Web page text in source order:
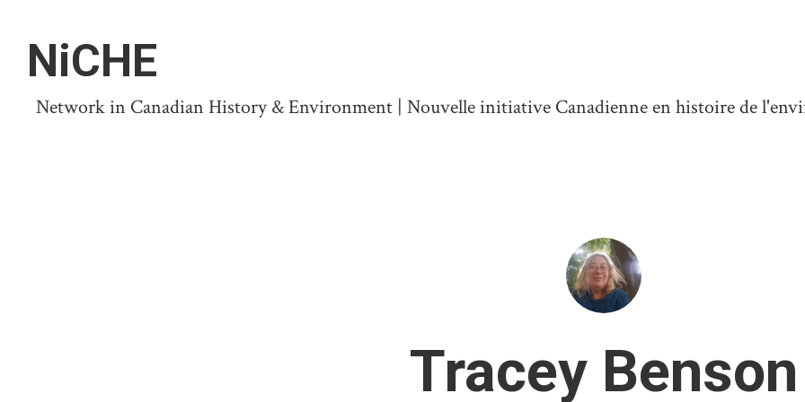
NiCHE
Network in Canadian History & Environment | Nouvelle initiative Canadienne en histoire de
Tracey Benson